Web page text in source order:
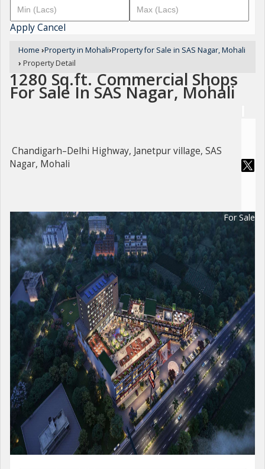
ApplyCancel
Home ›Property in Mohali›Property for Sale in SAS Nagar, Mohali
› Property Detail
1280 Sq.ft. Commercial Shops
For Sale In SAS Nagar, Mohali
Chandigarh–Delhi Highway, Janetpur village, SAS
Nagar, Mohali
For Sale